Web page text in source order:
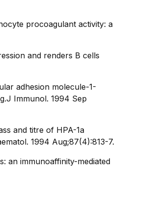
procoagulant activity: a
and renders B cells
adhesion molecule-1-
J Immunol. 1994 Sep
and titre of HPA-1a
1994 Aug;87(4):813-7.
an immunoaffinity-mediated